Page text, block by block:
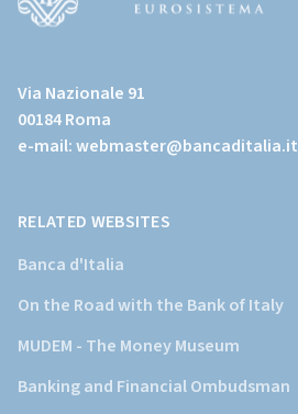
sito
istituzionale
della
Via Nazionale 91
00184 Roma
e-mail:webmaster@bancaditalia.it
RELATED WEBSITES
Banca d'Italia
On the Road with the Bank of Italy
MUDEM - The Money Museum
Banking and Financial Ombudsman